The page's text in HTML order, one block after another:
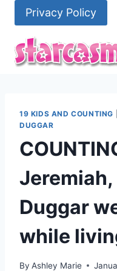
content
Privacy Policy
19 KIDS AND COUNTING
DUGGAR
Duggar
while
By Ashley Marie